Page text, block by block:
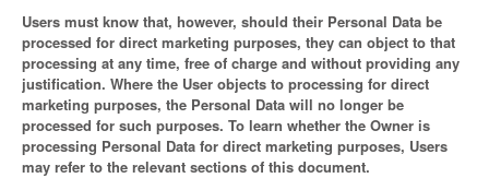
Users must know that, however, should their Personal Data be
processed for direct marketing purposes, they can object to that
processing at any time, free of charge and without providing any
justification. Where the User objects to processing for direct
marketing purposes, the Personal Data will no longer be
processed for such purposes. To learn whether the Owner is
processing Personal Data for direct marketing purposes, Users
may refer to the relevant sections of this document.